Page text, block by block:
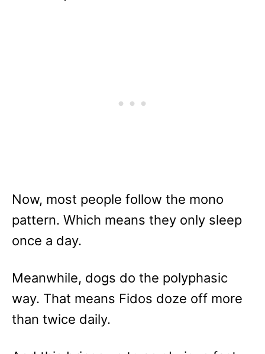
Now, most people follow the mono
pattern. Which means they only sleep
once a day.
Meanwhile, dogs do the polyphasic
way. That means Fidos doze off more
than twice daily.